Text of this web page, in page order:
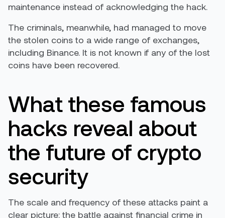
maintenance instead of acknowledging the hack.
The criminals, meanwhile, had managed to move
the stolen coins to a wide range of exchanges,
including Binance. It is not known if any of the lost
coins have been recovered.
What these famous
hacks reveal about
the future of crypto
security
The scale and frequency of these attacks paint a
clear picture: the battle against financial crime in